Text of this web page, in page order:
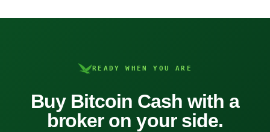
READY WHEN YOU ARE
Buy Bitcoin Cash with a
broker on your side.